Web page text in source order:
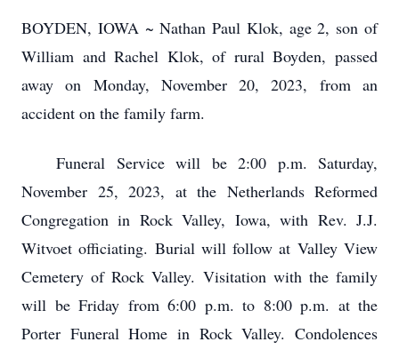
BOYDEN, IOWA ~ Nathan Paul Klok, age 2, son of
William and Rachel Klok, of rural Boyden, passed
away on Monday, November 20, 2023, from an
accident on the family farm.
Funeral Service will be 2:00 p.m. Saturday,
November 25, 2023, at the Netherlands Reformed
Congregation in Rock Valley, Iowa, with Rev. J.J.
Witvoet officiating. Burial will follow at Valley View
Cemetery of Rock Valley. Visitation with the family
will be Friday from 6:00 p.m. to 8:00 p.m. at the
Porter Funeral Home in Rock Valley. Condolences